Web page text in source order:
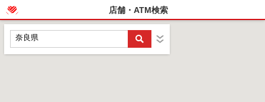
店舗・ATM検索